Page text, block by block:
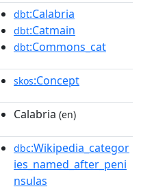
dbt:Calabria
dbt:Catmain
dbt:Commons_cat
skos:Concept
Calabria (en)
dbc:Wikipedia_categor
ies_named_after_peni
nsulas